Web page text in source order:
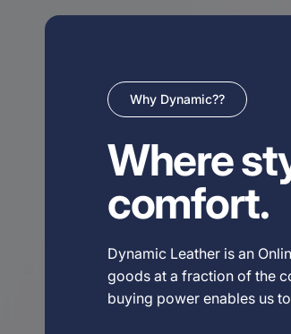
Why Dynamic??
Where
comfort.
Dynamic Leather is an
goods at a fraction of the
buying power enables us